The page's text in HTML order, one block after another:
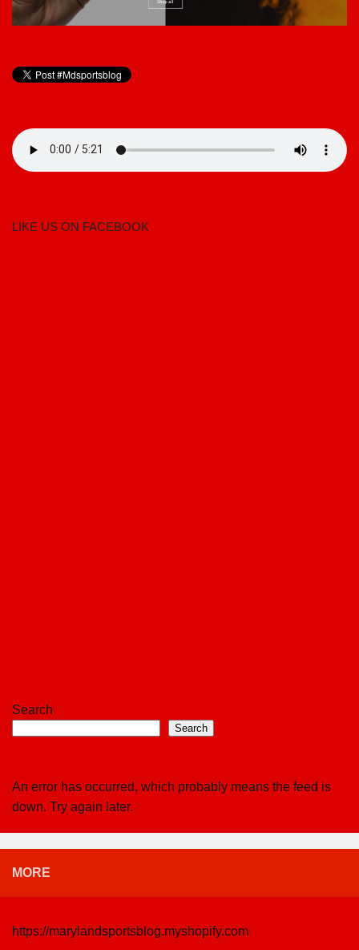
LIKE US ON FACEBOOK
Search
Search
An error has occurred, which probably means the feed is
down. Try again later.
MORE
https://marylandsportsblog.myshopify.com